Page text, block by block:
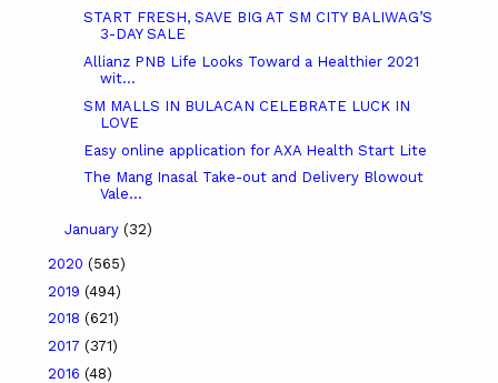
START FRESH, SAVE BIG AT SM CITY BALIWAG’S
3-DAY SALE
Allianz PNB Life Looks Toward a Healthier 2021
wit...
SM MALLS IN BULACAN CELEBRATE LUCK IN
LOVE
Easy online application for AXA Health Start Lite
The Mang Inasal Take-out and Delivery Blowout
Vale...
January (32)
2020 (565)
2019 (494)
2018 (621)
2017 (371)
2016 (48)